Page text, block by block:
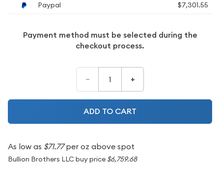
Paypal
$7,301.55
Payment method must be selected during the
checkout process.
– +
ADD TO CART
As low as $71.77per oz above spot
Bullion Brothers LLC buy price $6,759.68